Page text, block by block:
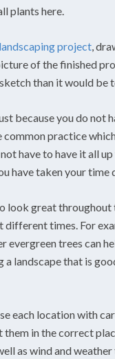
plants here.
landscaping project ,
of the finished
than it would be
because you do not
practice
have to have it all
have taken your time
great throughout
times. For
evergreen trees can
landscape that is
each location with
in the correct
as wind and